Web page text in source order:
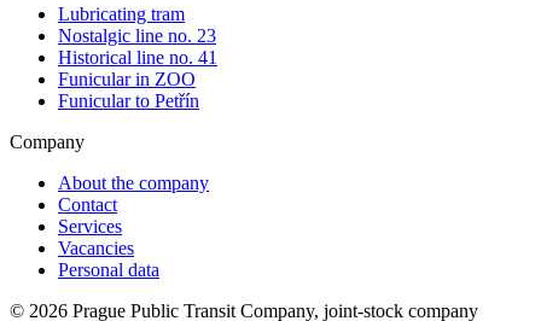
Lubricating tram
Nostalgic line no. 23
Historical line no. 41
Funicular in ZOO
Funicular to Petřín
Company
About the company
Contact
Services
Vacancies
Personal data
© 2026 Prague Public Transit Company, joint-stock company